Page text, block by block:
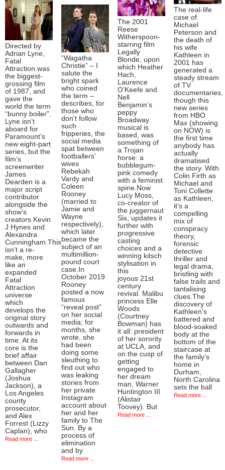
Directed by
Adrian Lyne,
Fatal
Attraction was
the biggest-
grossing film
of 1987, and
gave the
world the term
“bunny boiler”.
Lyne isn’t
aboard for
Paramount’s
new eight-part
series, but the
film’s
screenwriter
James
Dearden is a
major script
contributor
alongside the
show’s
creators Kevin
J Hynes and
Alexandra
Cunningham.This
isn’t a re-
make, more
like an
expanded
Fatal
Attraction
universe
which
develops the
original story
outwards and
forwards in
time. At its
core is the
brief affair
between Dan
Gallagher
(Joshua
Jackson), a
Los Angeles
county
prosecutor,
and Alex
Forrest (Lizzy
Caplan), who
Read more ...
“Wagatha
Christie” – I
salute the
bright spark
who coined
the term –
describes, for
those who
don't follow
such
fripperies, the
social media
spat between
footballers'
wives
Rebekah
Vardy and
Coleen
Rooney
(married to
Jamie and
Wayne
respectively),
which later
became the
subject of an
multimillion-
pound court
case.In
October 2019
Rooney
posted a now
famous
“reveal post”
on her social
media; for
months, she
wrote, she
had been
doing some
sleuthing to
find out who
was leaking
stories from
her private
Instagram
account about
her and her
family to The
Sun. By a
process of
elimination
and by
Read more ...
The 2001
Reese
Witherspoon-
starring film
Legally
Blonde, upon
which Heather
Hach,
Laurence
O’Keefe and
Nell
Benjamin’s
peppy
Broadway
musical is
based, was
something of
a Trojan
horse: a
bubblegum-
pink comedy
with a feminist
spine.Now
Lucy Moss,
co-creator of
the juggernaut
Six, updates it
further with
progressive
casting
choices and a
winning kitsch
stylisation in
this
joyous 21st
century
revival. Malibu
princess Elle
Woods
(Courtney
Bowman) has
it all: president
of her sorority
at UCLA, and
on the cusp of
getting
engaged to
her dream
man, Warner
Huntington III
(Alistair
Toovey). But
Read more ...
The real-life
case of
Michael
Peterson and
the death of
his wife
Kathleen in
2001 has
generated a
steady stream
of TV
documentaries,
though this
new series
from HBO
Max (showing
on NOW) is
the first time
anybody has
actually
dramatised
the story. With
Colin Firth as
Michael and
Toni Collette
as Kathleen,
it’s a
compelling
mix of
conspiracy
theory,
forensic
detective
thriller and
legal drama,
bristling with
false trails and
tantalising
clues.The
discovery of
Kathleen’s
battered and
blood-soaked
body at the
bottom of the
staircase at
the family’s
home in
Durham,
North Carolina
sets the ball
Read more ...